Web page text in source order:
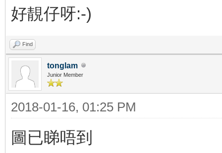
好靚仔呀:-)
Find
tonglam
Junior Member
2018-01-16, 01:25 PM
圖已睇唔到